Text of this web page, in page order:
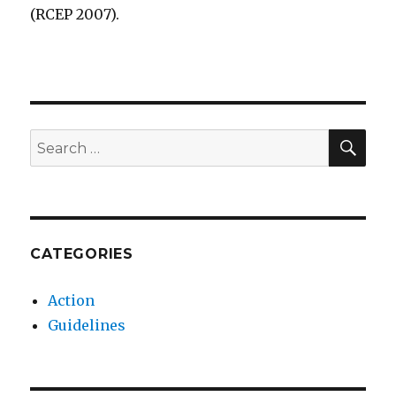
(RCEP 2007).
Search
for:
CATEGORIES
Action
Guidelines